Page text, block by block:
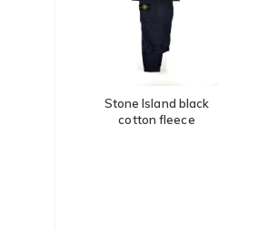
Stone Island black
cotton fleece